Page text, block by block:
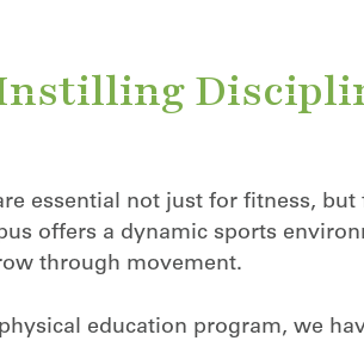
essential not just for fitness, but
offers a dynamic sports
through movement.
education program, we